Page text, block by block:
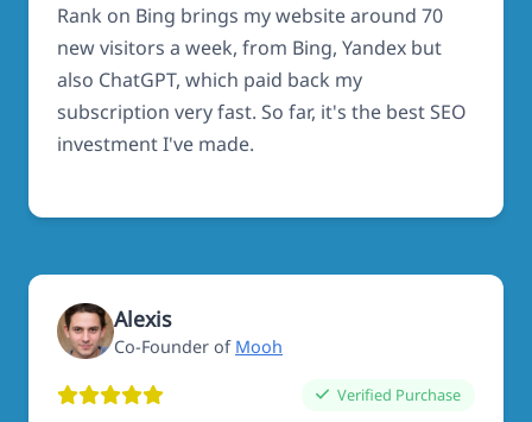
Rank on Bing brings my website around 70
new visitors a week, from Bing, Yandex but
also ChatGPT, which paid back my
subscription very fast. So far, it's the best SEO
investment I've made.
Alexis
Co-Founder of Mooh
Verified Purchase